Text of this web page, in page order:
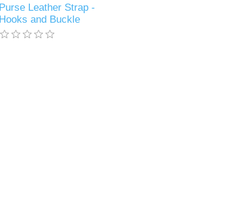
Purse Leather Strap -
Hooks and Buckle